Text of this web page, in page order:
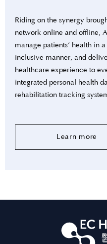
Riding on the synergy
network online and offline,
manage patients’ health in
inclusive manner, and
healthcare experience to
integrated personal health
rehabilitation tracking
Learn more